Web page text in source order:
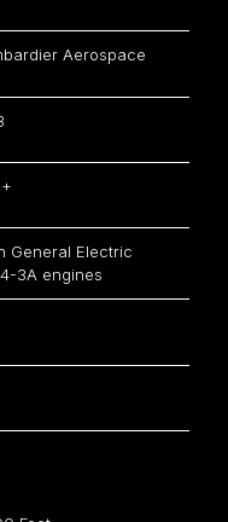
Aerospace
General Electric
3A engines